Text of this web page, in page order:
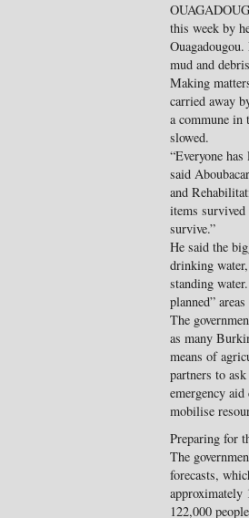
this week by
mud and
Making
carried away
a commune in
slowed.
“Everyone
said
and
items
survive.”
He said the
drinking
standing
planned”
The
as many
means of
partners to
emergency
mobilise
Preparing for
The
forecasts,
122,000